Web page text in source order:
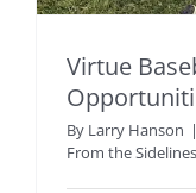
Virtue
By Larry Hanson |
From the Sidelines